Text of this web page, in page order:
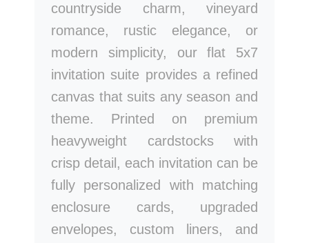
countryside charm, vineyard
romance, rustic elegance, or
modern simplicity, our flat 5x7
invitation suite provides a refined
canvas that suits any season and
theme. Printed on premium
heavyweight cardstocks with
crisp detail, each invitation can be
fully personalized with matching
enclosure cards, upgraded
envelopes, custom liners, and